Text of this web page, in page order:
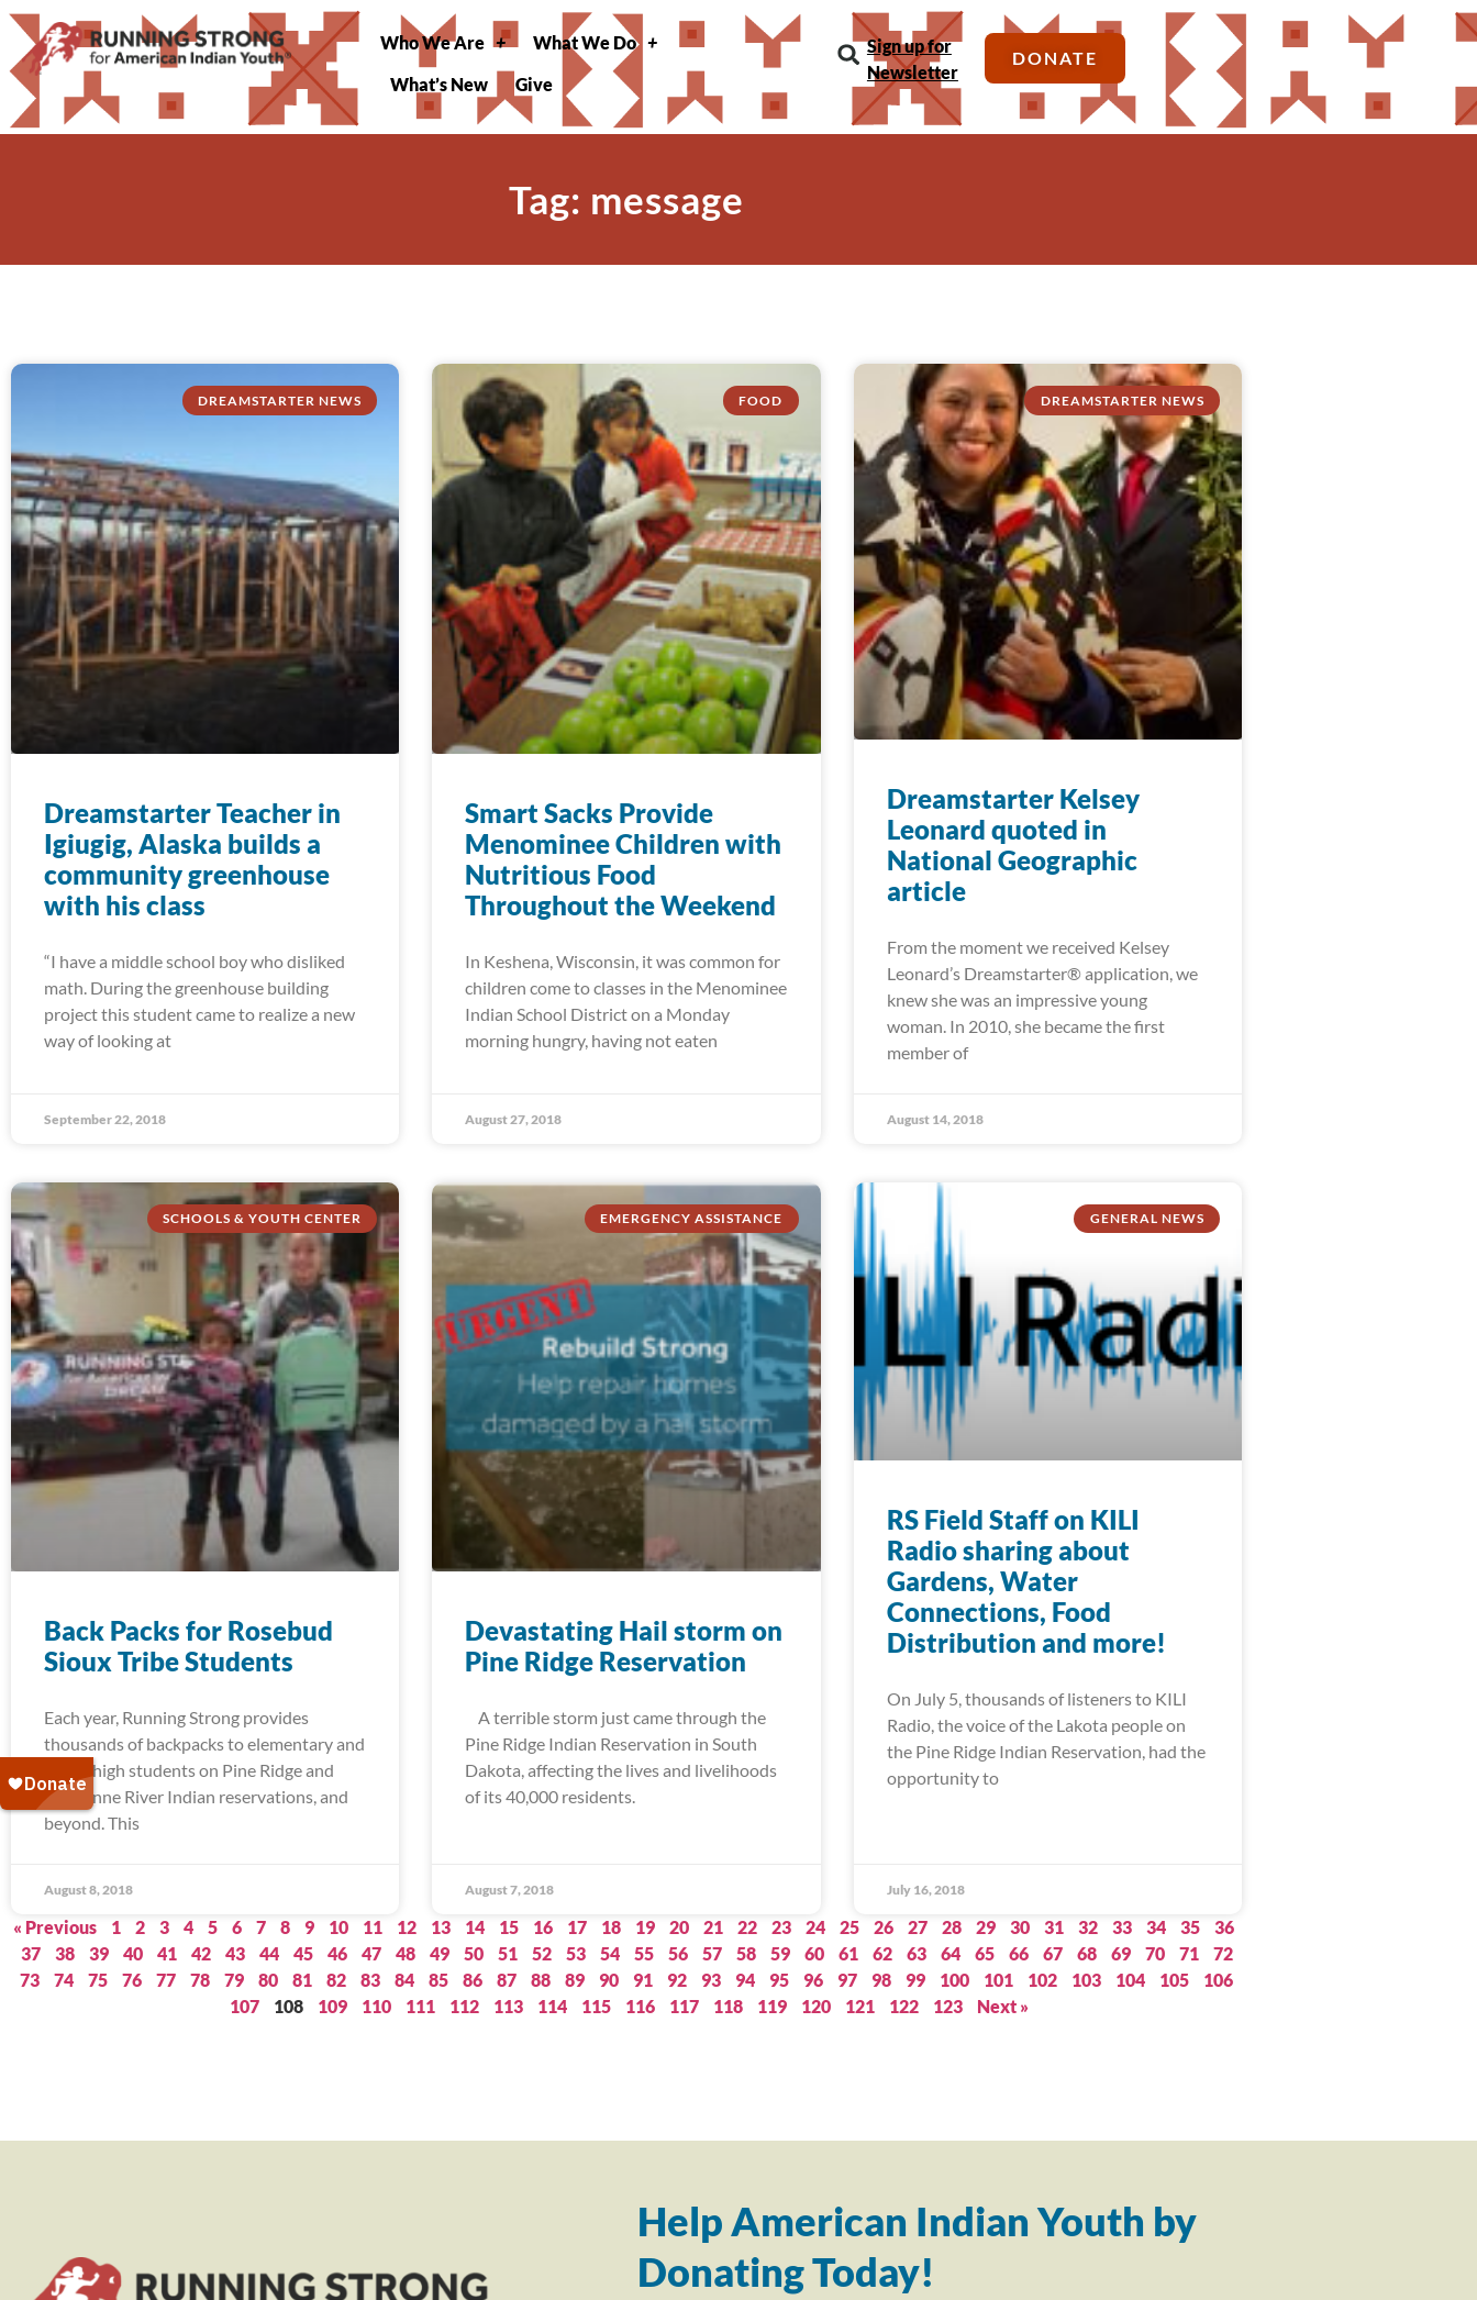
Who We Are
What We Do
What’s New
Give
Sign up for
Newsletter
DONATE
Tag: message
DREAMSTARTER NEWS
Dreamstarter Teacher in
Igiugig, Alaska builds a
community greenhouse
with his class
“I have a middle school boy who disliked
math. During the greenhouse building
project this student came to realize a new
way of looking at
September 22, 2018
FOOD
Smart Sacks Provide
Menominee Children with
Nutritious Food
Throughout the Weekend
In Keshena, Wisconsin, it was common for
children come to classes in the Menominee
Indian School District on a Monday
morning hungry, having not eaten
August 27, 2018
DREAMSTARTER NEWS
Dreamstarter Kelsey
Leonard quoted in
National Geographic
article
From the moment we received Kelsey
Leonard’s Dreamstarter® application, we
knew she was an impressive young
woman. In 2010, she became the first
member of
August 14, 2018
SCHOOLS & YOUTH CENTER
Back Packs for Rosebud
Sioux Tribe Students
Each year, Running Strong provides
thousands of backpacks to elementary and
junior high students on Pine Ridge and
Cheyenne River Indian reservations, and
beyond. This
August 8, 2018
EMERGENCY ASSISTANCE
Devastating Hail storm on
Pine Ridge Reservation
A terrible storm just came through the
Pine Ridge Indian Reservation in South
Dakota, affecting the lives and livelihoods
of its 40,000 residents.
August 7, 2018
GENERAL NEWS
RS Field Staff on KILI
Radio sharing about
Gardens, Water
Connections, Food
Distribution and more!
On July 5, thousands of listeners to KILI
Radio, the voice of the Lakota people on
the Pine Ridge Indian Reservation, had the
opportunity to
July 16, 2018
« Previous 1 2 3 4 5 6 7 8 9 10 11 12 13 14 15 16 17 18 19 20 21 22 23 24 25 26 27 28 29 30 31 32 33 34 35
36
37
38 39 40 41 42 43 44 45 46 47 48 49 50 51 52 53 54 55 56 57 58 59 60 61 62 63 64 65 66 67 68 69 70 71
72
73
74 75 76 77 78 79 80 81 82 83 84 85 86 87 88 89 90 91 92 93 94 95 96 97 98 99 100 101 102 103 104 105
106
107
108 109 110 111 112 113 114 115 116 117 118 119 120 121 122 123 Next »
Help American Indian Youth by
Donating Today!